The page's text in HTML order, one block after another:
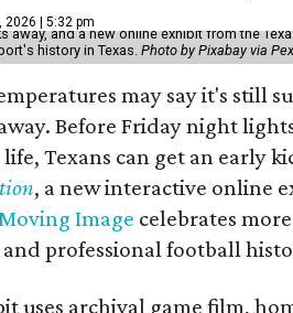
2026 | 5:32 pm
away, and a new online exhibit from the
history in Texas. Photo by Pixabay via
may say it's still
Before Friday night
Texans can get an early
, a new interactive online
Image celebrates
professional football
uses archival game film,